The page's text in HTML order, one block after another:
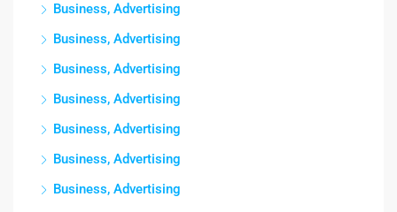
Business, Advertising
Business, Advertising
Business, Advertising
Business, Advertising
Business, Advertising
Business, Advertising
Business, Advertising